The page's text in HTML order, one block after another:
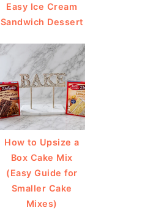
Easy Ice Cream
Sandwich Dessert
How to Upsize a
Box Cake Mix
(Easy Guide for
Smaller Cake
Mixes)